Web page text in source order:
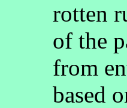
rotten
of the
from
based